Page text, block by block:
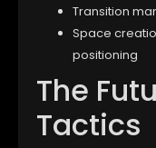
Transition
Space
positioning
The
Tactics